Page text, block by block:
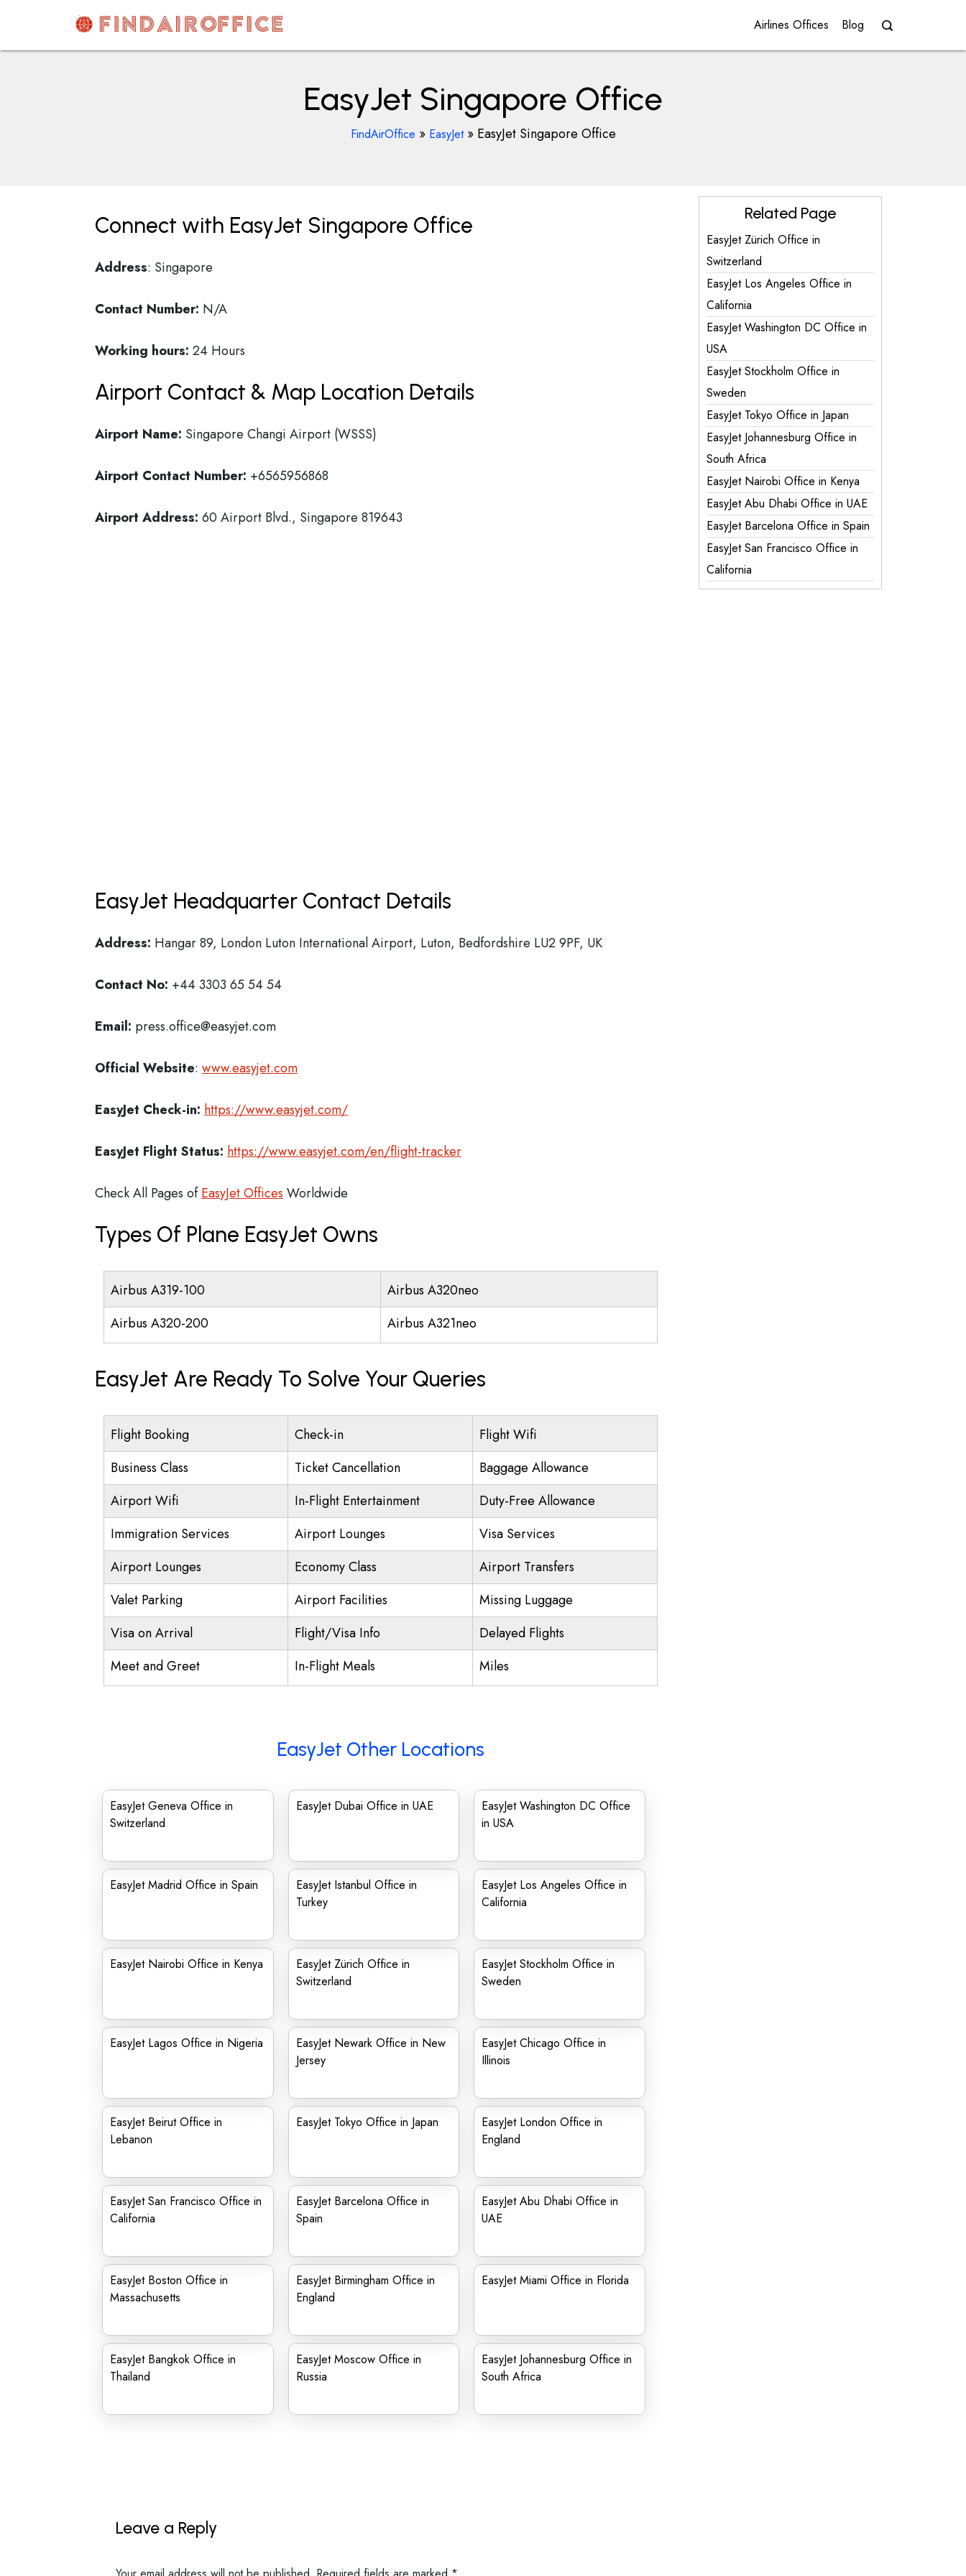
content
AirOfficesDetails
Airlines Offices Blog
EasyJet Singapore Office
FindAirOffice » EasyJet» EasyJet Singapore Office
Connect with EasyJet Singapore Office
Address: Singapore
Contact Number: N/A
Working hours: 24 Hours
Airport Contact & Map Location Details
Airport Name: Singapore Changi Airport (WSSS)
Airport Contact Number: +6565956868
Airport Address: 60 Airport Blvd., Singapore 819643
EasyJet Headquarter Contact Details
Address: Hangar 89, London Luton International Airport, Luton, Bedfordshire LU2 9PF, UK
Contact No: +44 3303 65 54 54
Email: press.office@easyjet.com
Official Website: www.easyjet.com
EasyJet Check-in: https://www.easyjet.com/
EasyJet Flight Status: https://www.easyjet.com/en/flight-tracker
Check All Pages ofEasyJet Offices Worldwide
Types Of Plane EasyJet Owns
Airbus A319-100
Airbus A320neo
Airbus A320-200
Airbus A321neo
EasyJet Are Ready To Solve Your Queries
Flight Booking Check-in
Flight Wifi
Business Class
Ticket Cancellation
Baggage Allowance
Airport Wifi
In-Flight Entertainment
Duty-Free Allowance
Immigration Services
Airport Lounges
Visa Services
Airport Lounges
Economy Class
Airport Transfers
Valet Parking
Airport Facilities
Missing Luggage
Visa on Arrival
Flight/Visa Info
Delayed Flights
Meet and Greet
In-Flight Meals Miles
EasyJet Other Locations
EasyJet Geneva Office in
Switzerland
EasyJet Dubai Office in UAE
EasyJet Washington DC Office
in USA
EasyJet Madrid Office in Spain
EasyJet Istanbul Office in
Turkey
EasyJet Los Angeles Office in
California
EasyJet Nairobi Office in Kenya
EasyJet Zürich Office in
Switzerland
EasyJet Stockholm Office in
Sweden
EasyJet Lagos Office in Nigeria
EasyJet Newark Office in New
Jersey
EasyJet Chicago Office in
Illinois
EasyJet Beirut Office in
Lebanon
EasyJet Tokyo Office in Japan
EasyJet London Office in
England
EasyJet San Francisco Office in
California
EasyJet Barcelona Office in
Spain
EasyJet Abu Dhabi Office in
UAE
EasyJet Boston Office in
Massachusetts
EasyJet Birmingham Office in
England
EasyJet Miami Office in Florida
EasyJet Bangkok Office in
Thailand
EasyJet Moscow Office in
Russia
EasyJet Johannesburg Office in
South Africa
Leave a Reply
Related Page
EasyJet Zürich Office in
Switzerland
EasyJet Los Angeles Office in
California
EasyJet Washington DC Office in
USA
EasyJet Stockholm Office in
Sweden
EasyJet Tokyo Office in Japan
EasyJet Johannesburg Office in
South Africa
EasyJet Nairobi Office in Kenya
EasyJet Abu Dhabi Office in UAE
EasyJet Barcelona Office in Spain
EasyJet San Francisco Office in
California